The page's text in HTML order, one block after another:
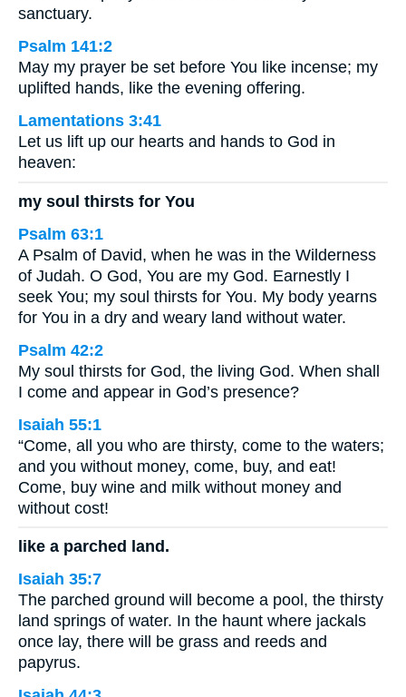
sanctuary.
Psalm 141:2
May my prayer be set before You like incense; my
uplifted hands, like the evening offering.
Lamentations 3:41
Let us lift up our hearts and hands to God in
heaven:
my soul thirsts for You
Psalm 63:1
A Psalm of David, when he was in the Wilderness
of Judah. O God, You are my God. Earnestly I
seek You; my soul thirsts for You. My body yearns
for You in a dry and weary land without water.
Psalm 42:2
My soul thirsts for God, the living God. When shall
I come and appear in God’s presence?
Isaiah 55:1
“Come, all you who are thirsty, come to the waters;
and you without money, come, buy, and eat!
Come, buy wine and milk without money and
without cost!
like a parched land.
Isaiah 35:7
The parched ground will become a pool, the thirsty
land springs of water. In the haunt where jackals
once lay, there will be grass and reeds and
papyrus.